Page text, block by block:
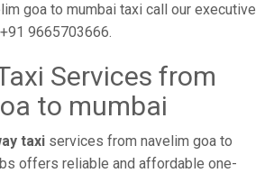
goa to mumbai taxi call our executive
9665703666.
Services from
to mumbai
taxi services from navelim goa to
offers reliable and affordable one-